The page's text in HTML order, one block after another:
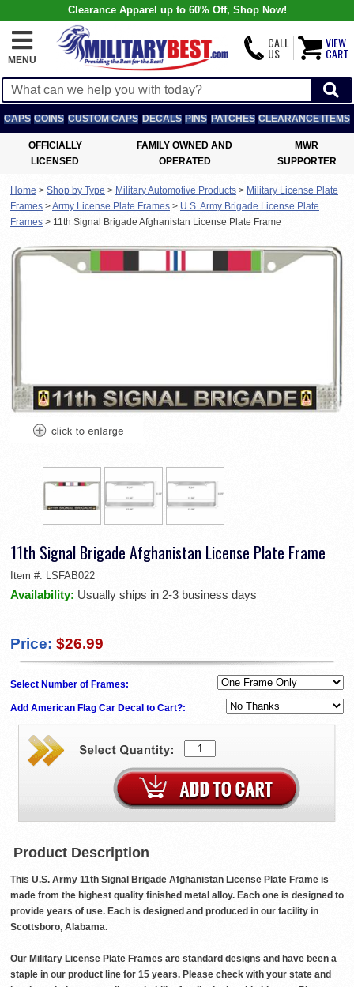
Clearance Apparel up to 60% Off, Shop Now!
MENU
CALL
US
VIEW
CART
CAPS COINS CUSTOM CAPS DECALS PINS PATCHES CLEARANCE ITEMS
OFFICIALLY
LICENSED
FAMILY OWNED AND
OPERATED
MWR
SUPPORTER
Home > Shop by Type > Military Automotive Products > Military License Plate
Frames >Army License Plate Frames > U.S. Army Brigade License Plate
Frames > 11th Signal Brigade Afghanistan License Plate Frame
11th Signal Brigade Afghanistan License Plate Frame
Item #: LSFAB022
Availability: Usually ships in 2-3 business days
Price: $26.99
Select Number of Frames:
Add American Flag Car Decal to Cart?:
Product Description
This U.S. Army 11th Signal Brigade Afghanistan License Plate Frame is
made from the highest quality finished metal alloy. Each one is designed to
provide years of use. Each is designed and produced in our facility in
Scottsboro, Alabama.
Our Military License Plate Frames are standard designs and have been a
staple in our product line for 15 years. Please check with your state and